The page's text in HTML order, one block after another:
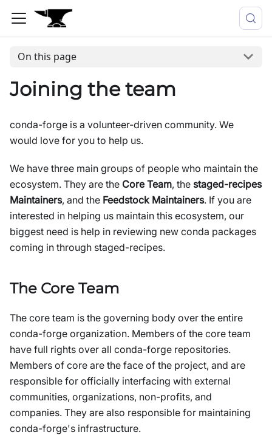
On this page
Joining the team
conda-forge is a volunteer-driven community. We
would love for you to help us.
We have three main groups of people who maintain the
ecosystem. They are the Core Team, the staged-recipes
Maintainers, and the Feedstock Maintainers. If you are
interested in helping us maintain this ecosystem, our
biggest need is help in reviewing new conda packages
coming in through staged-recipes.
The Core Team
The core team is the governing body over the entire
conda-forge organization. Members of the core team
have full rights over all conda-forge repositories.
Members of core are the face of the project, and are
responsible for officially interfacing with external
communities, organizations, non-profits, and
companies. They are also responsible for maintaining
conda-forge's infrastructure.